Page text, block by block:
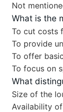
Not
What is the
To cut costs
To provide
To offer
To focus on
What
Size of the
Availability